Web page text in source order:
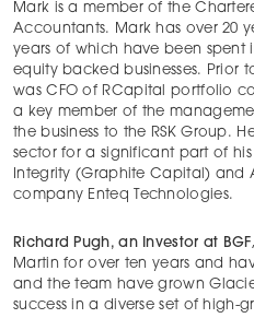
Mark is a member of the
Accountants. Mark has over 20
years of which have been spent
equity backed businesses. Prior
was CFO of RCapital portfolio
a key member of the
the business to the RSK Group.
sector for a significant part of his
Integrity (Graphite Capital) and
company Enteq Technologies.
Richard Pugh, an Investor at BGF
Martin for over ten years and
and the team have grown
success in a diverse set of high-